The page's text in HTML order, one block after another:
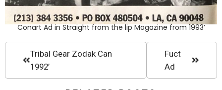
Conart Ad in Straight from the lip Magazine from 1993’
Tribal Gear Zodak Can
1992’
Fuct
Ad